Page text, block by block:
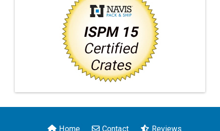
Home Contact
Reviews